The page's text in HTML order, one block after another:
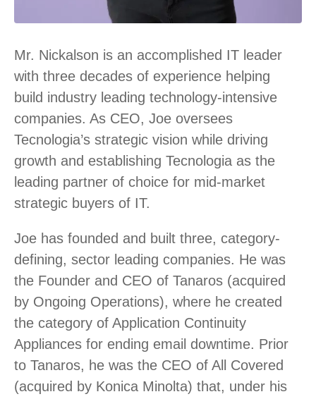
Mr. Nickalson is an accomplished IT leader
with three decades of experience helping
build industry leading technology-intensive
companies. As CEO, Joe oversees
Tecnologia’s strategic vision while driving
growth and establishing Tecnologia as the
leading partner of choice for mid-market
strategic buyers of IT.
Joe has founded and built three, category-
defining, sector leading companies. He was
the Founder and CEO of Tanaros (acquired
by Ongoing Operations), where he created
the category of Application Continuity
Appliances for ending email downtime. Prior
to Tanaros, he was the CEO of All Covered
(acquired by Konica Minolta) that, under his